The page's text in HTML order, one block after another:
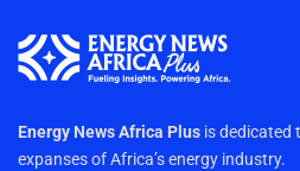
Energy News Africa Plus is dedicated
expanses of Africa’s energy industry.